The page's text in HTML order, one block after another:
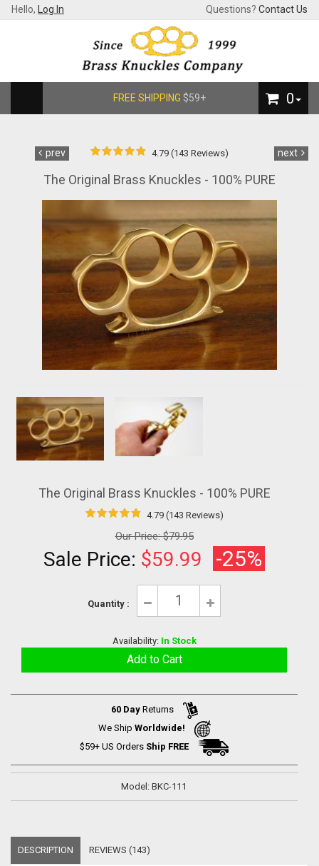
Hello, Log In Questions? Contact Us
FREE SHIPPING $59+ 0
prev 4.79 (143 Reviews) next
The Original Brass Knuckles - 100% PURE
The Original Brass Knuckles - 100% PURE
4.79 (143 Reviews)
Our Price:$79.95
Sale Price: $59.99 -25%
Quantity :
Availability: In Stock
60 DayReturns
We Ship Worldwide!
$59+ US Orders Ship FREE
Model: BKC-111
DESCRIPTION REVIEWS (143)